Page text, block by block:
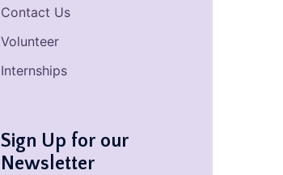
Contact Us
Volunteer
Internships
Sign Up for our
Newsletter